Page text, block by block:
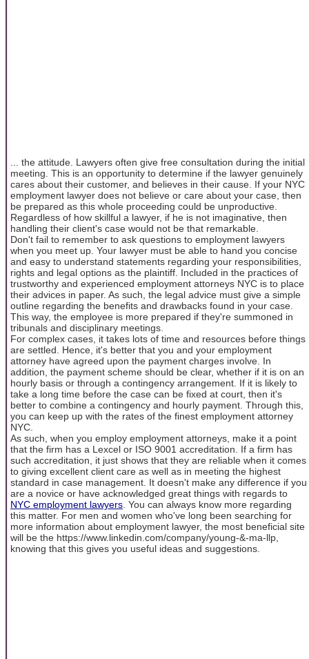
... the attitude. Lawyers often give free consultation during the initial
meeting. This is an opportunity to determine if the lawyer genuinely
cares about their customer, and believes in their cause. If your NYC
employment lawyer does not believe or care about your case, then
be prepared as this whole proceeding could be unproductive.
Regardless of how skillful a lawyer, if he is not imaginative, then
handling their client's case would not be that remarkable.
Don't fail to remember to ask questions to employment lawyers
when you meet up. Your lawyer must be able to hand you concise
and easy to understand statements regarding your responsibilities,
rights and legal options as the plaintiff. Included in the practices of
trustworthy and experienced employment attorneys NYC is to place
their advices in paper. As such, the legal advice must give a simple
outline regarding the benefits and drawbacks found in your case.
This way, the employee is more prepared if they're summoned in
tribunals and disciplinary meetings.
For complex cases, it takes lots of time and resources before things
are settled. Hence, it's better that you and your employment
attorney have agreed upon the payment charges involve. In
addition, the payment scheme should be clear, whether if it is on an
hourly basis or through a contingency arrangement. If it is likely to
take a long time before the case can be fixed at court, then it's
better to combine a contingency and hourly payment. Through this,
you can keep up with the rates of the finest employment attorney
NYC.
As such, when you employ employment attorneys, make it a point
that the firm has a Lexcel or ISO 9001 accreditation. If a firm has
such accreditation, it just shows that they are reliable when it comes
to giving excellent client care as well as in meeting the highest
standard in case management. It doesn't make any difference if you
are a novice or have acknowledged great things with regards to
NYC employment lawyers . You can always know more regarding
this matter. For men and women who've long been searching for
more information about employment lawyer, the most beneficial site
will be the https://www.linkedin.com/company/young-&-ma-llp,
knowing that this gives you useful ideas and suggestions.